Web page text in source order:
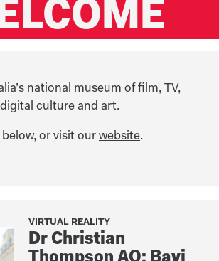
national museum of film, TV,
culture and art.
or visit our website.
VIRTUAL REALITY
Dr Christian